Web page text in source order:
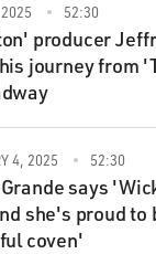
that in the
here--that the
ultimately only
you wait the
52:30
producer
journey from
4, 2025 52:30
says
she's proud to
coven'